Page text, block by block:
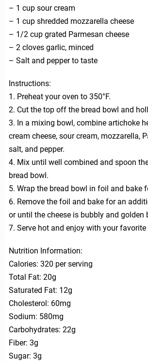
– 1 cup sour cream
– 1 cup shredded mozzarella cheese
– 1/2 cup grated Parmesan cheese
– 2 cloves garlic, minced
– Salt and pepper to taste
Instructions:
1. Preheat your oven to 350°F.
2. Cut the top off the bread bowl and
3. In a mixing bowl, combine artichoke
cream cheese, sour cream, mozzarella,
salt, and pepper.
4. Mix until well combined and spoon
bread bowl.
5. Wrap the bread bowl in foil and bake
6. Remove the foil and bake for an
or until the cheese is bubbly and golden
7. Serve hot and enjoy with your favorite
Nutrition Information:
Calories: 320 per serving
Total Fat: 20g
Saturated Fat: 12g
Cholesterol: 60mg
Sodium: 580mg
Carbohydrates: 22g
Fiber: 3g
Sugar: 3g